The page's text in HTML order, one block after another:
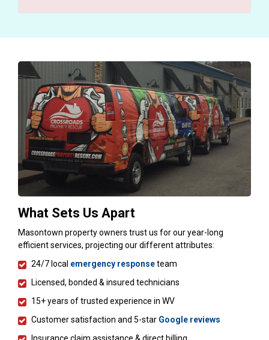
What Sets Us Apart
Masontown property owners trust us for our year-long
efficient services, projecting our different attributes:
24/7 local emergency responseteam
Licensed, bonded & insured technicians
15+ years of trusted experience in WV
Customer satisfaction and 5-star Google reviews